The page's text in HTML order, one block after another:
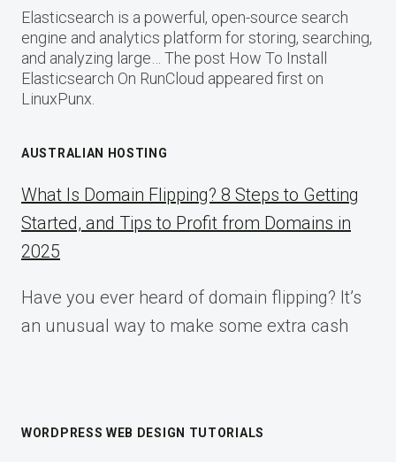
Elasticsearch is a powerful, open-source search
engine and analytics platform for storing, searching,
and analyzing large… The post How To Install
Elasticsearch On RunCloud appeared first on
LinuxPunx.
AUSTRALIAN HOSTING
What Is Domain Flipping? 8 Steps to Getting
Started, and Tips to Profit from Domains in
2025
Have you ever heard of domain flipping? It’s
an unusual way to make some extra cash
WORDPRESS WEB DESIGN TUTORIALS